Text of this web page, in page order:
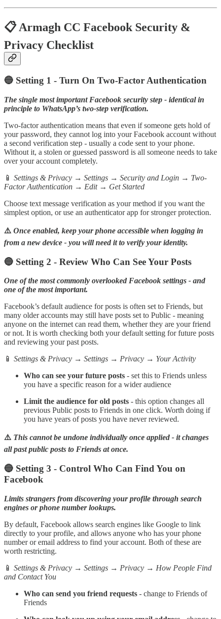
📋 Armagh CC Facebook Security &
Privacy Checklist
🔵 Setting 1 - Turn On Two-Factor Authentication
The single most important Facebook security step - identical in
principle to WhatsApp’s two-step verification.
Two-factor authentication means that even if someone gets hold of
your password, they cannot log into your Facebook account without
a second verification step - usually a code sent to your phone.
Without it, a stolen or guessed password is all someone needs to take
over your account completely.
📱 Settings & Privacy → Settings → Security and Login → Two-
Factor Authentication → Edit → Get Started
Choose text message verification as your method if you want the
simplest option, or use an authenticator app for stronger protection.
⚠️ Once enabled, keep your phone accessible when logging in
from a new device - you will need it to verify your identity.
🔵 Setting 2 - Review Who Can See Your Posts
One of the most commonly overlooked Facebook settings - and
one of the most important.
Facebook’s default audience for posts is often set to Friends, but
many older accounts may still have posts set to Public - meaning
anyone on the internet can read them, whether they are your friend
or not. It is worth checking both your default setting for future posts
and reviewing your past posts.
📱 Settings & Privacy → Settings → Privacy → Your Activity
Who can see your future posts - set this to Friends unless
you have a specific reason for a wider audience
Limit the audience for old posts - this option changes all
previous Public posts to Friends in one click. Worth doing if
you have years of posts you have never reviewed.
⚠️ This cannot be undone individually once applied - it changes
all past public posts to Friends at once.
🔵 Setting 3 - Control Who Can Find You on
Facebook
Limits strangers from discovering your profile through search
engines or phone number lookups.
By default, Facebook allows search engines like Google to link
directly to your profile, and allows anyone who has your phone
number or email address to find your account. Both of these are
worth restricting.
📱 Settings & Privacy → Settings → Privacy → How People Find
and Contact You
Who can send you friend requests - change to Friends of
Friends